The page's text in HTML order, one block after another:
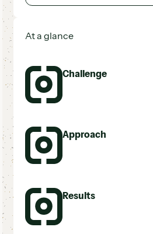
At a glance
Challenge
Disconnected tools for
voicemail
New CRM needed a
partner
Approach
Hatch integrated natively
LeadPerfection
Automated cadences
Dedicated chat team built
Results